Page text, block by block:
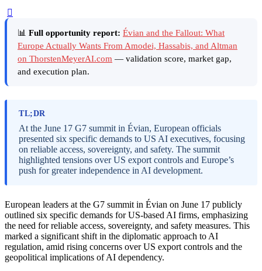
📊 Full opportunity report: Évian and the Fallout: What
Europe Actually Wants From Amodei, Hassabis, and Altman
on ThorstenMeyerAI.com — validation score, market gap,
and execution plan.
TL;DR
At the June 17 G7 summit in Évian, European officials
presented six specific demands to US AI executives, focusing
on reliable access, sovereignty, and safety. The summit
highlighted tensions over US export controls and Europe’s
push for greater independence in AI development.
European leaders at the G7 summit in Évian on June 17 publicly
outlined six specific demands for US-based AI firms, emphasizing
the need for reliable access, sovereignty, and safety measures. This
marked a significant shift in the diplomatic approach to AI
regulation, amid rising concerns over US export controls and the
geopolitical implications of AI dependency.